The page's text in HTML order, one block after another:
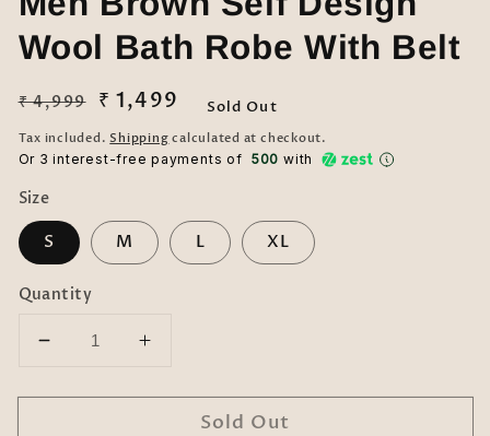
Wool Bath Robe With Belt
Regular
price
₹ 4,999
Sale
price
₹ 1,499 Sold Out
Tax included.Shipping calculated at checkout.
Or 3 interest-free payments of ₹ 500 with
Size
S M L XL
Quantity
Decrease
for
Increase
for
Sold Out